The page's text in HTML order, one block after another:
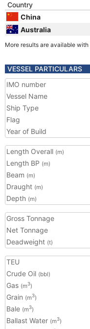
Country
China
Australia
More results are available with
VESSEL PARTICULARS
IMO number
Vessel Name
Ship Type
Flag
Year of Build
Length Overall (m)
Length BP (m)
Beam (m)
Draught (m)
Depth (m)
Gross Tonnage
Net Tonnage
Deadweight (t)
TEU
Crude Oil (bbl)
Gas (m3)
Grain (m3)
Bale (m3)
Ballast Water (m3)